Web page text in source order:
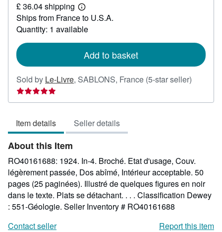
49.05
£ 36.04 shipping
Learn
more
about
shipping
Ships from France to U.S.A.
Quantity: 1 available
Add to basket
Sold by Le-Livre, SABLONS, France (5-star seller)
5
Item details Seller details
About this Item
RO40161688: 1924. In-4. Broché. Etat d'usage, Couv.
légèrement passée, Dos abîmé, Intérieur acceptable. 50
pages (25 paginées). Illustré de quelques figures en noir
dans le texte. Plats se détachant. . . . Classification Dewey
: 551-Géologie. Seller Inventory # RO40161688
Contact seller
Report this item